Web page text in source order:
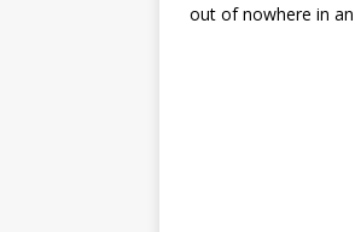
out of nowhere in